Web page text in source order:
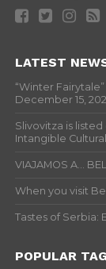
LATEST
“Winter
December 15,
Slivovitza is
Intangible
VIAJAMOS A…
When you visit
Tastes of Serbia:
POPULAR